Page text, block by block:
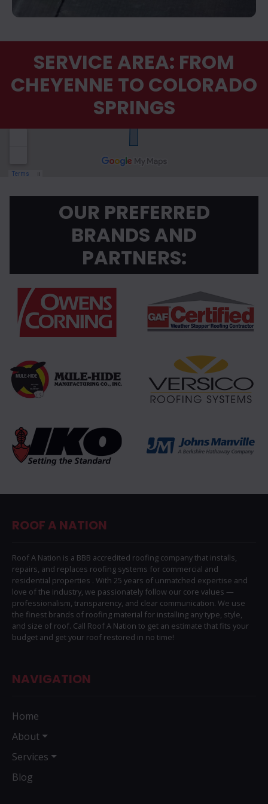
SERVICE AREA: FROM
CHEYENNE TO COLORADO
SPRINGS
OUR PREFERRED
BRANDS AND
PARTNERS:
ROOF A NATION
Roof A Nation is a BBB accredited roofing company that installs,
repairs, and replaces roofing systems for commercial and
residential properties . With 25 years of unmatched expertise and
love of the industry, we passionately follow our core values —
professionalism, transparency, and clear communication. We use
the finest brands of roofing material for installing any type, style,
and size of roof. Call Roof A Nation to get an estimate that fits your
budget and get your roof restored in no time!
NAVIGATION
Home
About
Services
Blog